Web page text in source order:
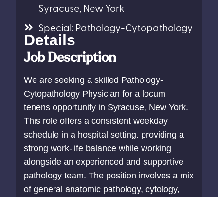
Syracuse, New York
Special: Pathology-Cytopathology
Details
Job Description
We are seeking a skilled Pathology-
Cytopathology Physician for a locum
tenens opportunity in Syracuse, New York.
This role offers a consistent weekday
schedule in a hospital setting, providing a
strong work-life balance while working
alongside an experienced and supportive
pathology team. The position involves a mix
of general anatomic pathology, cytology,